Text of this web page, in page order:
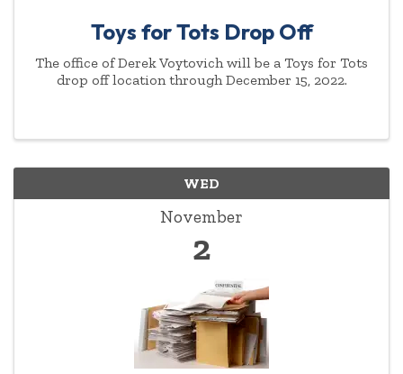
Toys for Tots Drop Off
The office of Derek Voytovich will be a Toys for Tots
drop off location through December 15, 2022.
WED
November
2